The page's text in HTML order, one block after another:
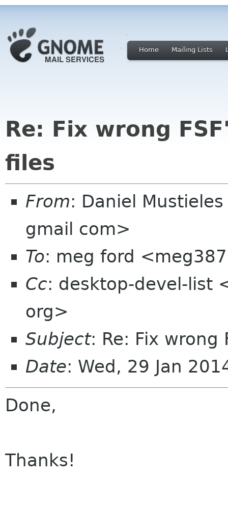
Home Mailing Lists
Re: Fix wrong
files
From: Daniel
gmail com>
To: meg ford
Cc: desktop-devel-list
org>
Subject: Re: Fix wrong
Date: Wed, 29 Jan
Done,
Thanks!